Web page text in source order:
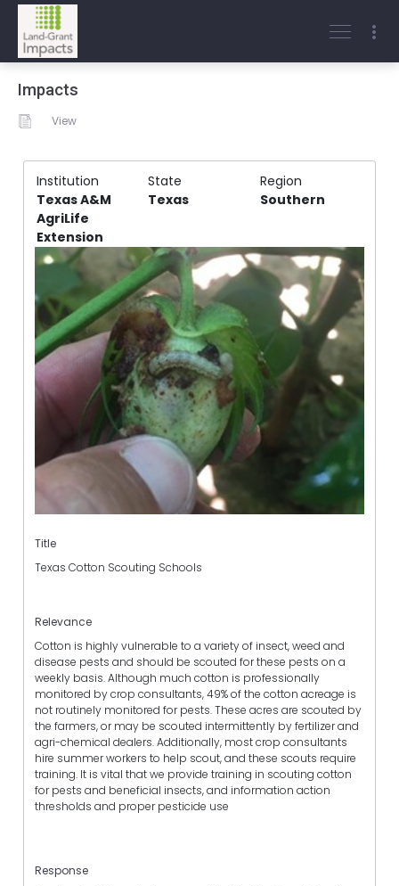
Impacts
View
Institution State
Region
Texas A&M
AgriLife
Extension
Texas Southern
Title
Texas Cotton Scouting Schools
Relevance
Cotton is highly vulnerable to a variety of insect, weed and
disease pests and should be scouted for these pests on a
weekly basis. Although much cotton is professionally
monitored by crop consultants, 49% of the cotton acreage is
not routinely monitored for pests. These acres are scouted by
the farmers, or may be scouted intermittently by fertilizer and
agri-chemical dealers. Additionally, most crop consultants
hire summer workers to help scout, and these scouts require
training. It is vital that we provide training in scouting cotton
for pests and beneficial insects, and information action
thresholds and proper pesticide use
Response